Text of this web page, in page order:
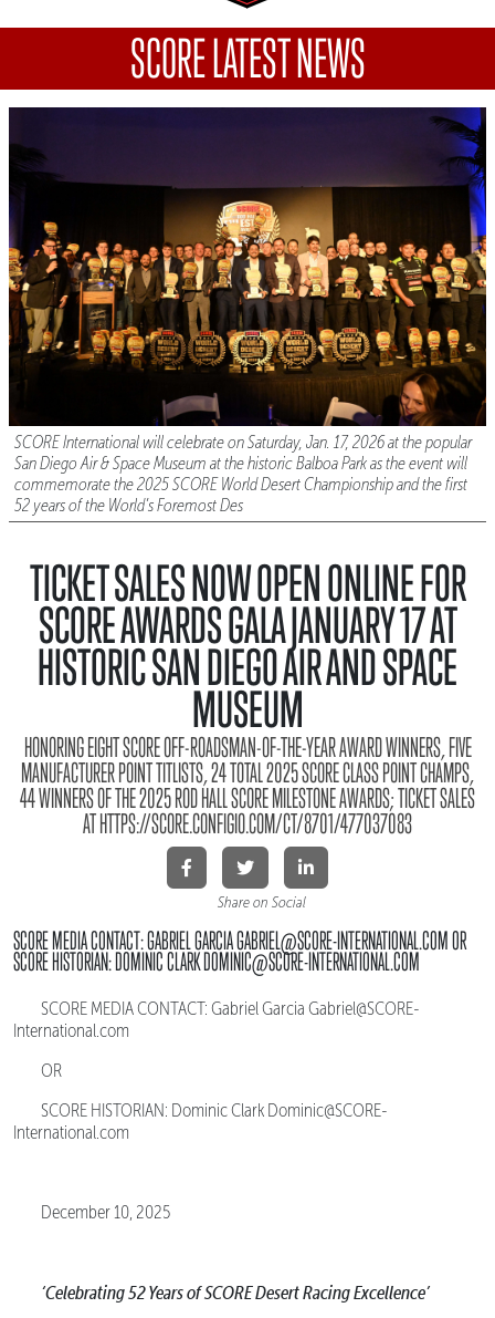
SCORE LATEST NEWS
SCORE International will celebrate on Saturday, Jan. 17, 2026 at the popular
San Diego Air & Space Museum at the historic Balboa Park as the event will
commemorate the 2025 SCORE World Desert Championship and the first
52 years of the World’s Foremost Des
TICKET SALES NOW OPEN ONLINE FOR
SCORE AWARDS GALA JANUARY 17 AT
HISTORIC SAN DIEGO AIR AND SPACE
MUSEUM
HONORING EIGHT SCORE OFF-ROADSMAN-OF-THE-YEAR AWARD WINNERS, FIVE
MANUFACTURER POINT TITLISTS, 24 TOTAL 2025 SCORE CLASS POINT CHAMPS,
44 WINNERS OF THE 2025 ROD HALL SCORE MILESTONE AWARDS; TICKET SALES
AT HTTPS://SCORE.CONFIGIO.COM/CT/8701/477037083
Share on Social
SCORE MEDIA CONTACT: GABRIEL GARCIA GABRIEL@SCORE-INTERNATIONAL.COM OR
SCORE HISTORIAN: DOMINIC CLARK DOMINIC@SCORE-INTERNATIONAL.COM
SCORE MEDIA CONTACT: Gabriel Garcia Gabriel@SCORE-
International.com
OR
SCORE HISTORIAN: Dominic Clark Dominic@SCORE-
International.com
December 10, 2025
‘Celebrating 52 Years of SCORE Desert Racing Excellence’